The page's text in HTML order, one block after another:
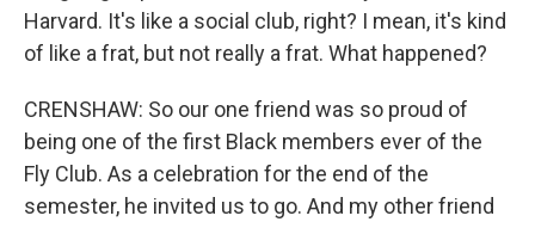
Harvard. It's like a social club, right? I mean, it's kind
of like a frat, but not really a frat. What happened?
CRENSHAW: So our one friend was so proud of
being one of the first Black members ever of the
Fly Club. As a celebration for the end of the
semester, he invited us to go. And my other friend